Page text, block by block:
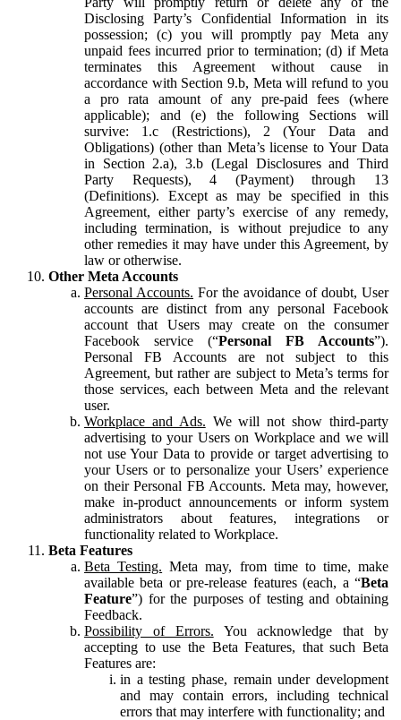
Disclosing Party’s Confidential Information in its
possession; (c) you will promptly pay Meta any
unpaid fees incurred prior to termination; (d) if Meta
terminates this Agreement without cause in
accordance with Section 9.b, Meta will refund to you
a pro rata amount of any pre-paid fees (where
applicable); and (e) the following Sections will
survive: 1.c (Restrictions), 2 (Your Data and
Obligations) (other than Meta’s license to Your Data
in Section 2.a), 3.b (Legal Disclosures and Third
Party Requests), 4 (Payment) through 13
(Definitions). Except as may be specified in this
Agreement, either party’s exercise of any remedy,
including termination, is without prejudice to any
other remedies it may have under this Agreement, by
law or otherwise.
Other Meta Accounts
Personal Accounts. For the avoidance of doubt, User
accounts are distinct from any personal Facebook
account that Users may create on the consumer
Facebook service (“Personal FB Accounts”).
Personal FB Accounts are not subject to this
Agreement, but rather are subject to Meta’s terms for
those services, each between Meta and the relevant
user.
Workplace and Ads. We will not show third-party
advertising to your Users on Workplace and we will
not use Your Data to provide or target advertising to
your Users or to personalize your Users’ experience
on their Personal FB Accounts. Meta may, however,
make in-product announcements or inform system
administrators about features, integrations or
functionality related to Workplace.
Beta Features
Beta Testing. Meta may, from time to time, make
available beta or pre-release features (each, a “Beta
Feature”) for the purposes of testing and obtaining
Feedback.
Possibility of Errors. You acknowledge that by
accepting to use the Beta Features, that such Beta
Features are:
in a testing phase, remain under development
and may contain errors, including technical
errors that may interfere with functionality; and